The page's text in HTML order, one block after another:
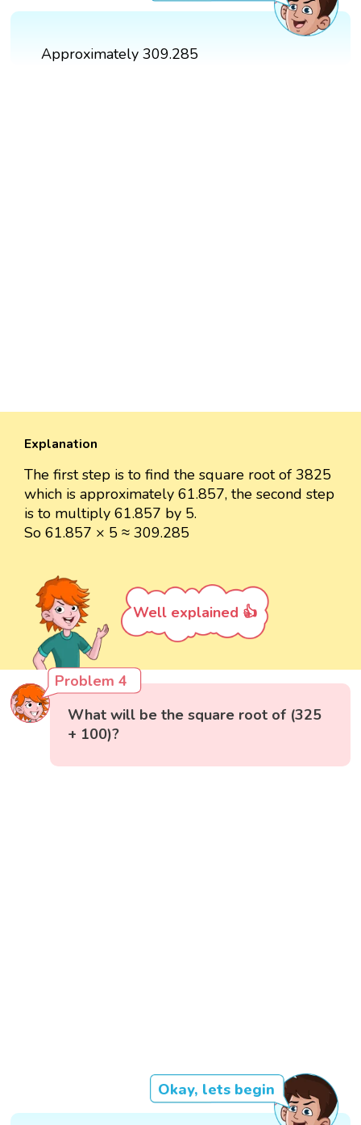
Approximately 309.285
Explanation
The first step is to find the square root of 3825
which is approximately 61.857, the second step
is to multiply 61.857 by 5.
So 61.857 × 5 ≈ 309.285
Well explained 👍
Problem 4
What will be the square root of (325
+ 100)?
Okay, lets begin